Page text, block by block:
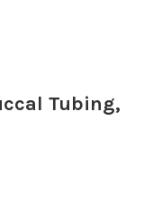
Tubing,